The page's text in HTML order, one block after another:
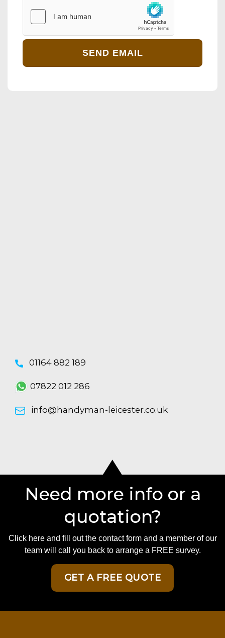
01164 882 189
07822 012 286
info@handyman-leicester.co.uk
Need more info or a
quotation?
Click here and fill out the contact form and a member of our
team will call you back to arrange a FREE survey.
GET A FREE QUOTE